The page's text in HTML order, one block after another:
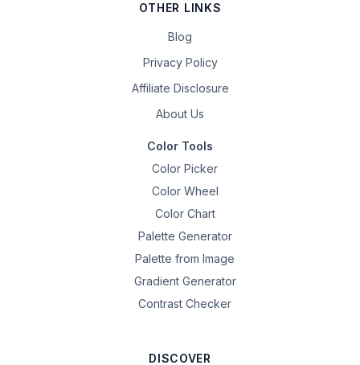
OTHER LINKS
Blog
Privacy Policy
Affiliate Disclosure
About Us
Color Tools
Color Picker
Color Wheel
Color Chart
Palette Generator
Palette from Image
Gradient Generator
Contrast Checker
DISCOVER